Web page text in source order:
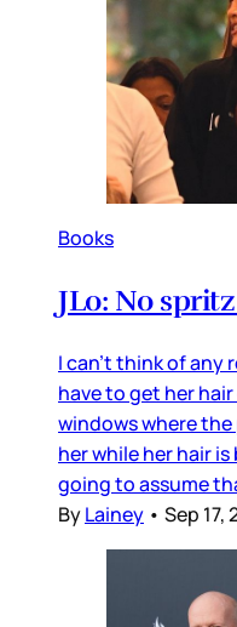
Books
JLo: No
I can’t think of any
have to get her
windows where
her while her hair
going to assume
ByLainey • Sep 17,